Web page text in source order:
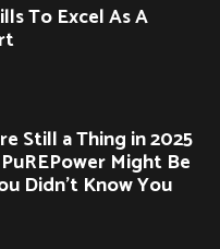
To Excel As A
Still a Thing in 2025
Might Be
Didn’t Know You